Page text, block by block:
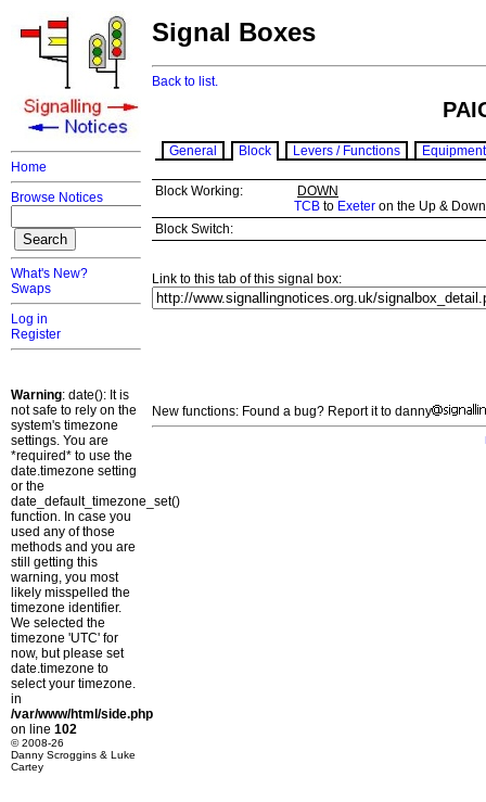
Home
Browse Notices
What's New?
Swaps
Log in
Register
Warning: date(): It is
not safe to rely on the
system's timezone
settings. You are
*required* to use the
date.timezone setting
or the
date_default_timezone_set()
function. In case you
used any of those
methods and you are
still getting this
warning, you most
likely misspelled the
timezone identifier.
We selected the
timezone 'UTC' for
now, but please set
date.timezone to
select your timezone.
in
/var/www/html/side.php
on line 102
© 2008-26
Danny Scroggins & Luke
Cartey
Signal Boxes
Back to list.
General Block Levers / Functions Equipment
Block Working:
DOWN
TCB to Exeter on the Up &
Block Switch:
Link to this tab of this signal box:
New functions: Found a bug? Report it to danny